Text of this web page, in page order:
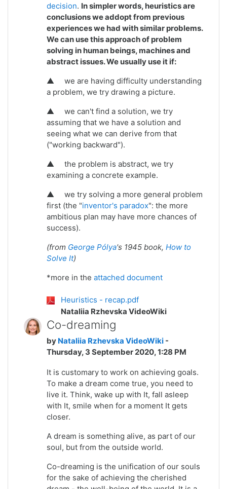
decision. In simpler words, heuristics are
conclusions we addopt from previous
experiences we had with similar problems.
We can use this approach of problem
solving in human beings, machines and
abstract issues. We usually use it if:
▲ we are having difficulty understanding
a problem, we try drawing a picture.
▲ we can't find a solution, we try
assuming that we have a solution and
seeing what we can derive from that
("working backward").
▲ the problem is abstract, we try
examining a concrete example.
▲ we try solving a more general problem
first (the "inventor's paradox": the more
ambitious plan may have more chances of
success).
(from George Pólya's 1945 book, How to
Solve It)
*more in the attached document
Heuristics - recap.pdf
Nataliia Rzhevska VideoWiki
Co-dreaming
by Nataliia Rzhevska VideoWiki-
Thursday, 3 September 2020, 1:28 PM
It is customary to work on achieving goals.
To make a dream come true, you need to
live it. Think, wake up with It, fall asleep
with It, smile when for a moment It gets
closer.
A dream is something alive, as part of our
soul, but from the outside world.
Co-dreaming is the unification of our souls
for the sake of achieving the cherished